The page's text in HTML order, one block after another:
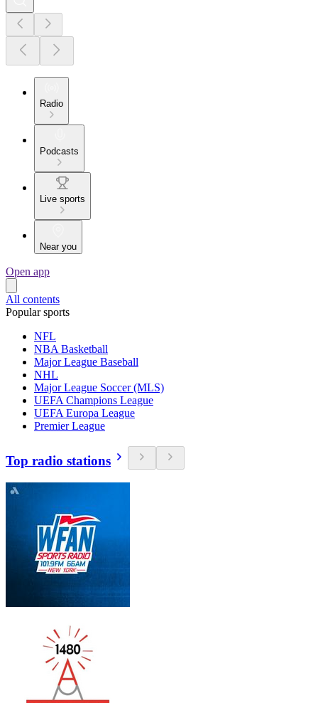
Radio
Podcasts
Live sports
Near you
Open app
All contents
Popular sports
NFL
NBA Basketball
Major League Baseball
NHL
Major League Soccer (MLS)
UEFA Champions League
UEFA Europa League
Premier League
Top radio stations